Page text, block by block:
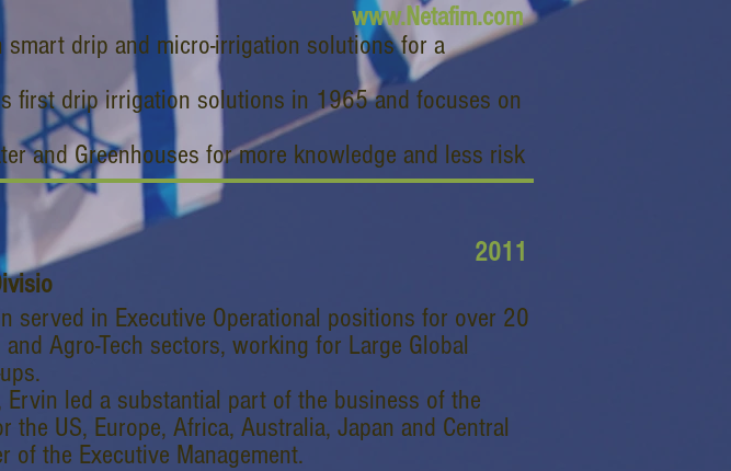
www.Netafim.com
smart drip and micro-irrigation solutions for a
first drip irrigation solutions in 1965 and focuses on
and Greenhouses for more knowledge and less risk
2011
served in Executive Operational positions for over 20
Agro-Tech sectors, working for Large Global
led a substantial part of the business of the
the US, Europe, Africa, Australia, Japan and Central
of the Executive Management.